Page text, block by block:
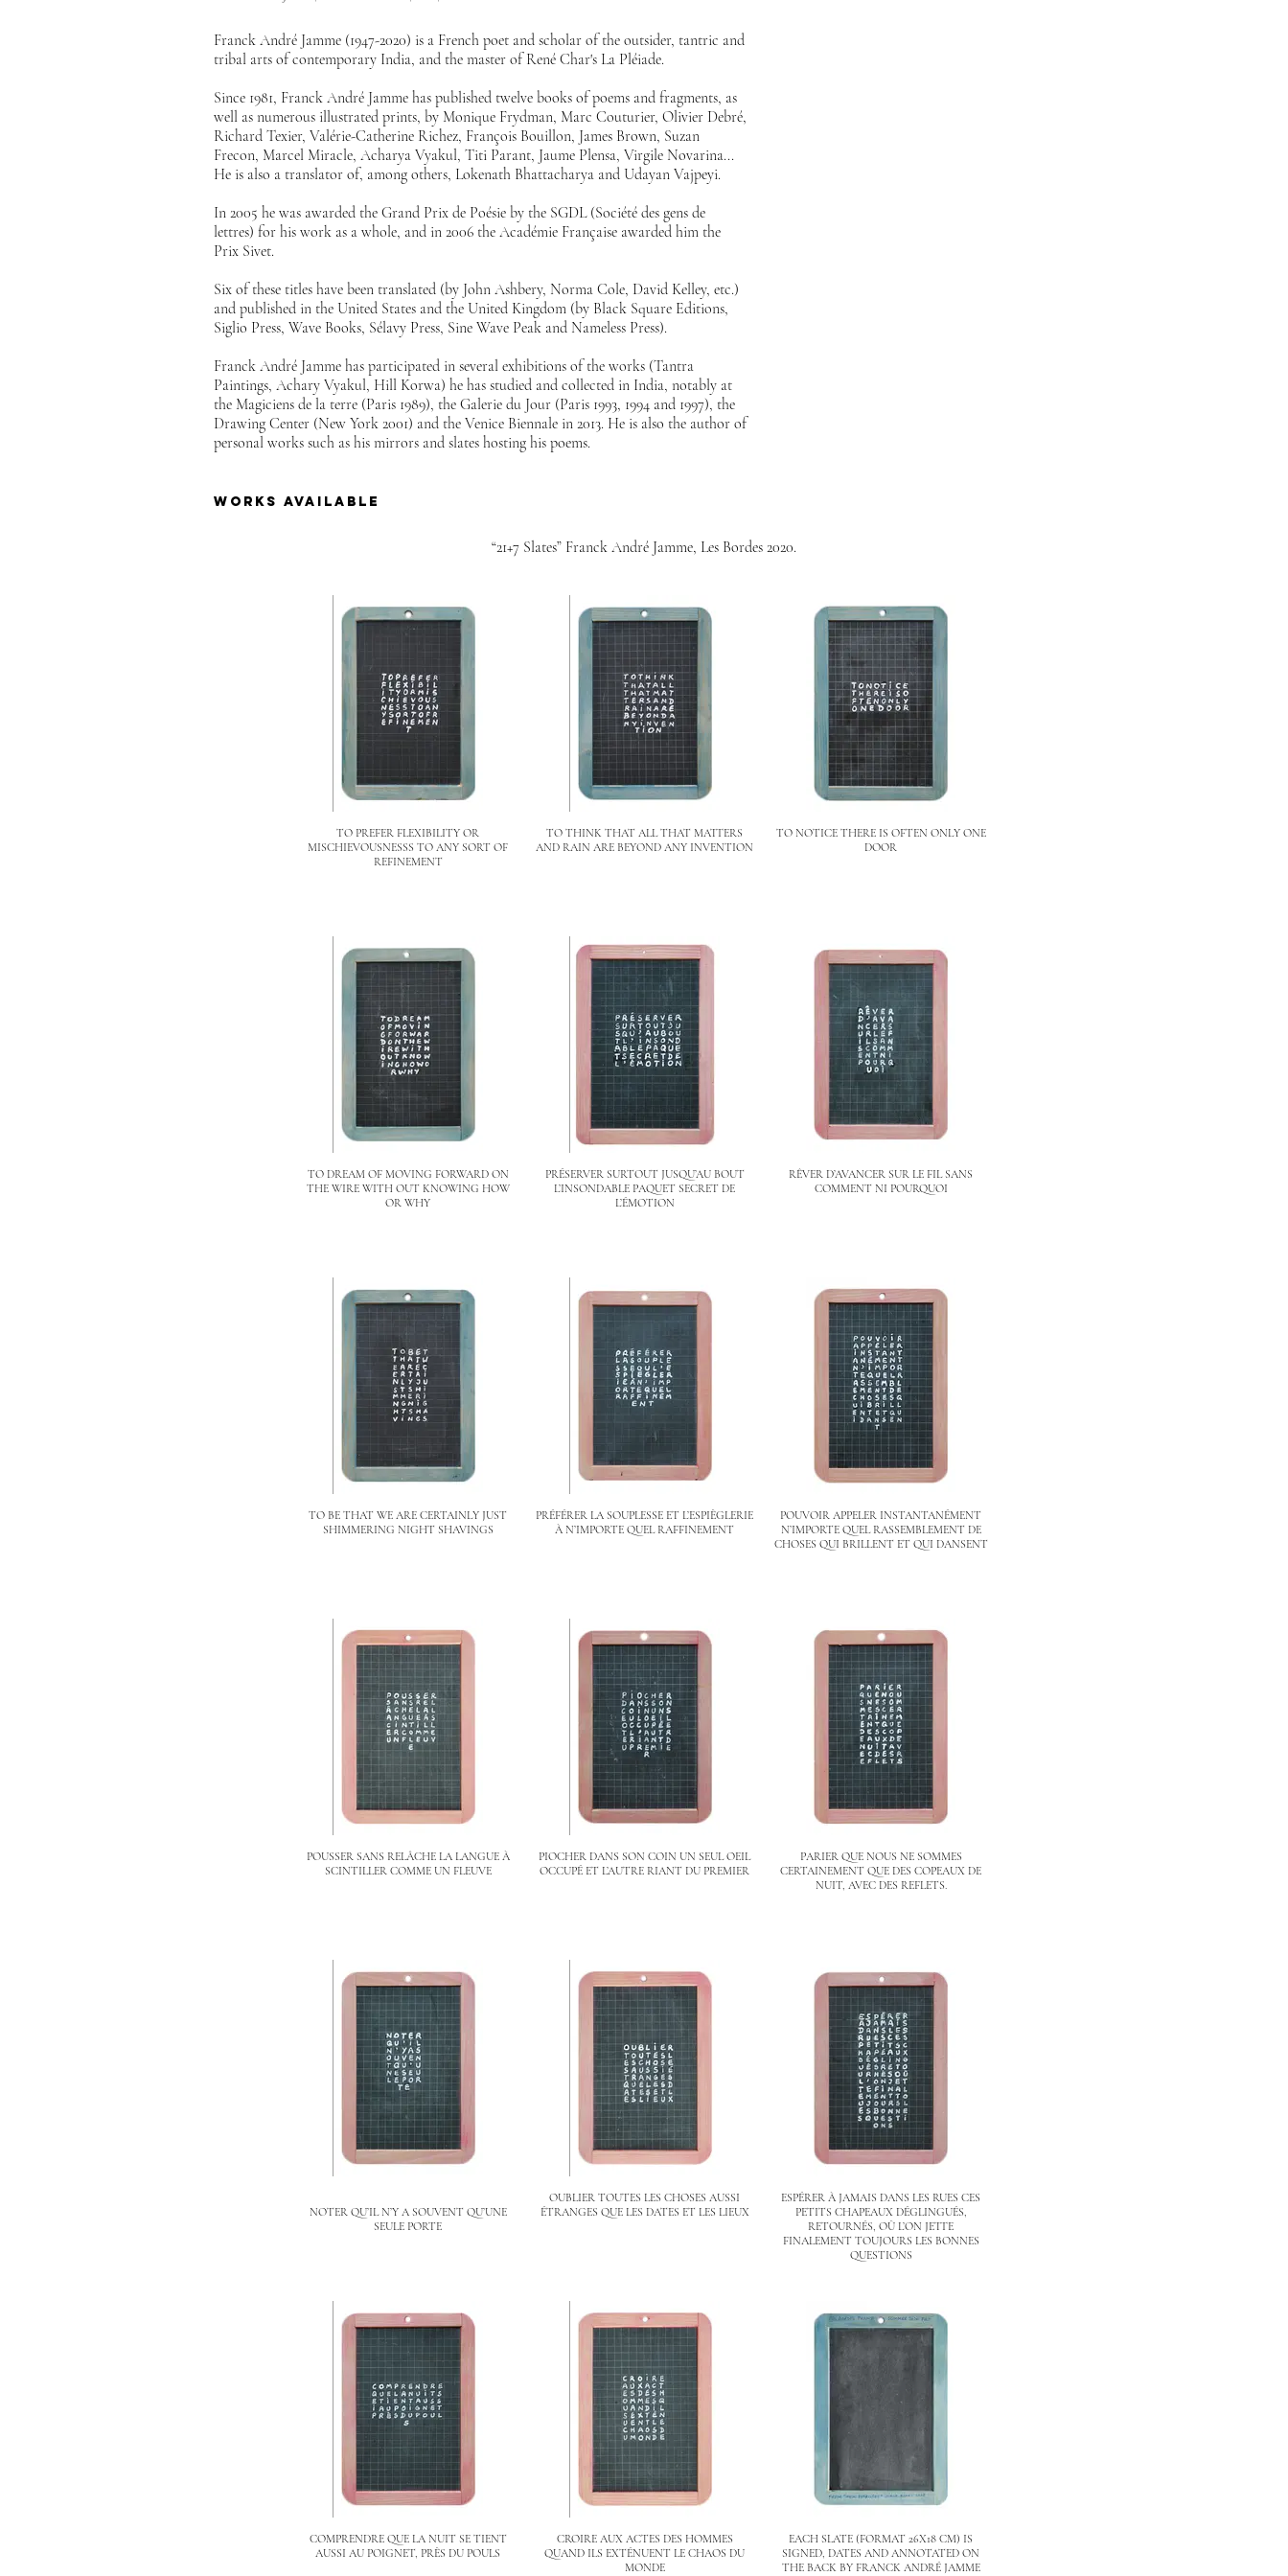
Franck André Jamme (1947-2020) is a French poet and scholar of the outsider, tantric and
tribal arts of contemporary India, and the master of René Char's La Pléiade.
Since 1981, Franck André Jamme has published twelve books of poems and fragments, as
well as numerous illustrated prints, by Monique Frydman, Marc Couturier, Olivier Debré,
Richard Texier, Valérie-Catherine Richez, François Bouillon, James Brown, Suzan
Frecon, Marcel Miracle, Acharya Vyakul, Titi Parant, Jaume Plensa, Virgile Novarina...
He is also a translator of, among others, Lokenath Bhattacharya and Udayan Vajpeyi.
In 2005 he was awarded the Grand Prix de Poésie by the SGDL (Société des gens de
lettres) for his work as a whole, and in 2006 the Académie Française awarded him the
Prix Sivet.
Six of these titles have been translated (by John Ashbery, Norma Cole, David Kelley, etc.)
and published in the United States and the United Kingdom (by Black Square Editions,
Siglio Press, Wave Books, Sélavy Press, Sine Wave Peak and Nameless Press).
Franck André Jamme has participated in several exhibitions of the works (Tantra
Paintings, Achary Vyakul, Hill Korwa) he has studied and collected in India, notably at
the Magiciens de la terre (Paris 1989), the Galerie du Jour (Paris 1993, 1994 and 1997), the
Drawing Center (New York 2001) and the Venice Biennale in 2013. He is also the author of
personal works such as his mirrors and slates hosting his poems.
works available
“21+7 Slates” Franck André Jamme, Les Bordes 2020.
TO PREFER FLEXIBILITY OR
MISCHIEVOUSNESSS TO ANY SORT OF
REFINEMENT
TO THINK THAT ALL THAT MATTERS
AND RAIN ARE BEYOND ANY INVENTION
TO NOTICE THERE IS OFTEN ONLY ONE
DOOR
TO DREAM OF MOVING FORWARD ON
THE WIRE WITH OUT KNOWING HOW
OR WHY
PRÉSERVER SURTOUT JUSQU’AU BOUT
L’INSONDABLE PAQUET SECRET DE
L’ÉMOTION
RÊVER D’AVANCER SUR LE FIL SANS
COMMENT NI POURQUOI
TO BE THAT WE ARE CERTAINLY JUST
SHIMMERING NIGHT SHAVINGS
PRÉFÉRER LA SOUPLESSE ET L’ESPIÈGLERIE
À N’IMPORTE QUEL RAFFINEMENT
POUVOIR APPELER INSTANTANÉMENT
N’IMPORTE QUEL RASSEMBLEMENT DE
CHOSES QUI BRILLENT ET QUI DANSENT
POUSSER SANS RELÂCHE LA LANGUE À
SCINTILLER COMME UN FLEUVE
PIOCHER DANS SON COIN UN SEUL OEIL
OCCUPÉ ET L’AUTRE RIANT DU PREMIER
PARIER QUE NOUS NE SOMMES
CERTAINEMENT QUE DES COPEAUX DE
NUIT, AVEC DES REFLETS.
NOTER QU’IL N’Y A SOUVENT QU’UNE
SEULE PORTE
OUBLIER TOUTES LES CHOSES AUSSI
ÉTRANGES QUE LES DATES ET LES LIEUX
ESPÉRER À JAMAIS DANS LES RUES CES
PETITS CHAPEAUX DÉGLINGUÉS,
RETOURNÉS, OÙ L’ON JETTE
FINALEMENT TOUJOURS LES BONNES
QUESTIONS
COMPRENDRE QUE LA NUIT SE TIENT
AUSSI AU POIGNET, PRÈS DU POULS
CROIRE AUX ACTES DES HOMMES
QUAND ILS EXTÉNUENT LE CHAOS DU
MONDE
EACH SLATE (FORMAT 26X18 CM) IS
SIGNED, DATES AND ANNOTATED ON
THE BACK BY FRANCK ANDRÉ JAMME